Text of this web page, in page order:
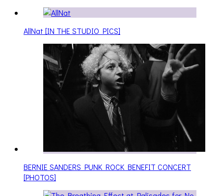
AllNat [IN THE STUDIO PICS]
BERNIE SANDERS PUNK ROCK BENEFIT CONCERT
[PHOTOS]